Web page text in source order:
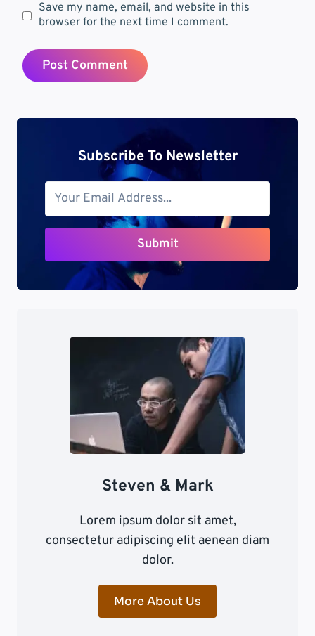
Save my name, email, and website in this
browser for the next time I comment.
Subscribe To Newsletter
Submit
Steven & Mark
Lorem ipsum dolor sit amet,
consectetur adipiscing elit aenean diam
dolor.
More About Us